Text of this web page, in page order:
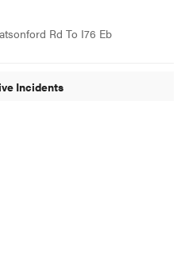
Rd To I76 Eb
Incidents